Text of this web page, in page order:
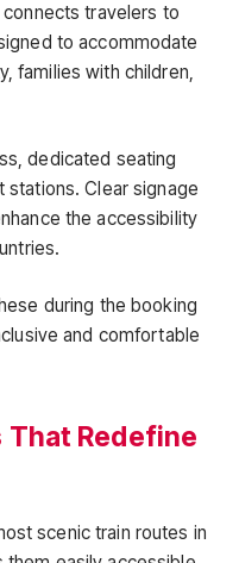
connects travelers to
to accommodate
families with children,
dedicated seating
stations. Clear signage
the accessibility
during the booking
and comfortable
That Redefine
scenic train routes in